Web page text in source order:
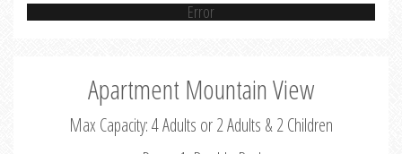
Error
Apartment Mountain View
Max Capacity: 4 Adults or 2 Adults & 2 Children